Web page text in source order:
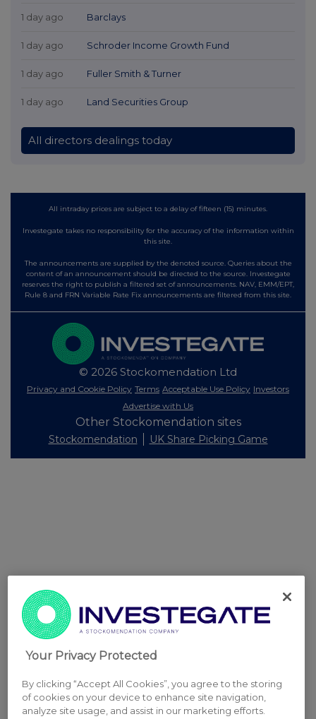
1 day ago Barclays
1 day ago Schroder Income Growth Fund
1 day ago Fuller Smith & Turner
1 day ago Land Securities Group
All directors dealings today
All intraday prices are subject to a delay of fifteen (15) minutes.
Investegate takes no responsibility for the accuracy of the information within
this site.
The announcements are supplied by the denoted source. Queries about the
content of an announcement should be directed to the source. Investegate
reserves the right to publish a filtered set of announcements. NAV, EMM/EPT,
Rule 8 and FRN Variable Rate Fix announcements are filtered from this site.
© 2026 Stockomendation Ltd
Privacy and Cookie Policy Terms Acceptable Use Policy Investors
Advertise with Us
Other Stockomendation sites
Stockomendation UK Share Picking Game
Your Privacy Protected
By clicking “Accept All Cookies”, you agree to the storing
of cookies on your device to enhance site navigation,
analyze site usage, and assist in our marketing efforts.